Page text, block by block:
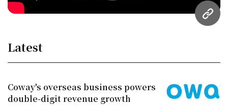
URL
Latest
Coway's overseas business powers
double-digit revenue growth